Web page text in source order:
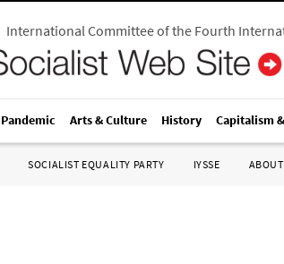
International Committee of the Fourth
Pandemic Arts & Culture History Capitalism
SOCIALIST EQUALITY PARTY IYSSE